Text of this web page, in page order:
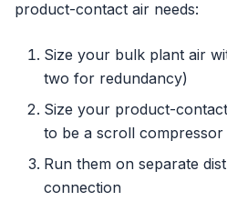
product-contact air needs:
Size your bulk plant air
two for redundancy)
Size your product-
to be a scroll compressor
Run them on separate
connection